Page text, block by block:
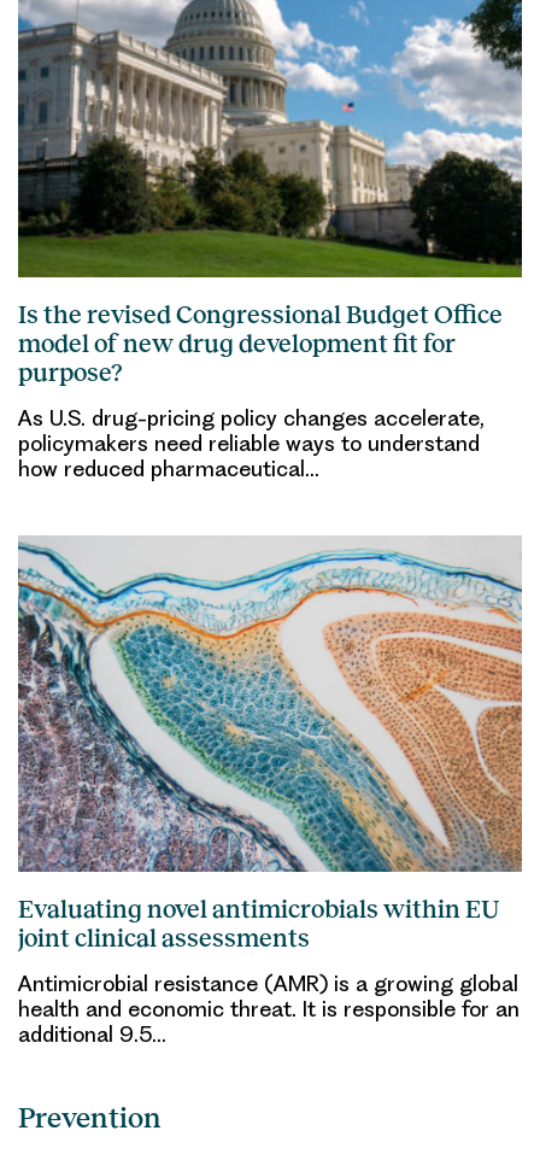
Is the revised Congressional Budget Office
model of new drug development fit for
purpose?
As U.S. drug-pricing policy changes accelerate,
policymakers need reliable ways to understand
how reduced pharmaceutical…
Evaluating novel antimicrobials within EU
joint clinical assessments
Antimicrobial resistance (AMR) is a growing global
health and economic threat. It is responsible for an
additional 9.5…
Prevention